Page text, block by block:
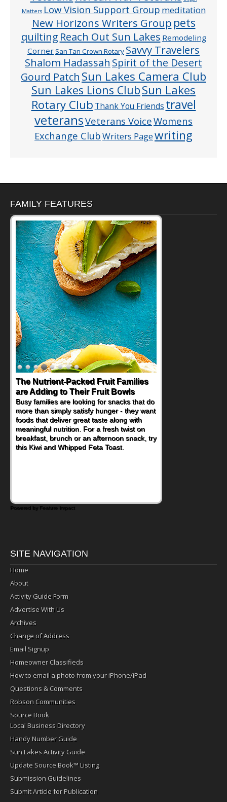
Matters Low Vision Support Group meditation
New Horizons Writers Group pets
quilting Reach Out Sun Lakes Remodeling
CornerSan Tan Crown Rotary Savvy Travelers
Shalom Hadassah Spirit of the Desert
Gourd Patch Sun Lakes Camera Club
Sun Lakes Lions ClubSun Lakes
Rotary Club Thank You Friends travel
veteransVeterans VoiceWomens
Exchange ClubWriters Pagewriting
FAMILY FEATURES
The Nutrient-Packed Fruit Families
are Adding to Their Fruit Bowls
Busy families are looking for snacks that do
more than simply satisfy hunger - they want
foods that deliver great taste along with
meaningful nutrition. For a fresh twist on
breakfast, brunch or an afternoon snack, try
this Kiwi and Whipped Feta Toast.
Powered by Feature Impact
SITE NAVIGATION
Home
About
Activity Guide Form
Advertise With Us
Archives
Change of Address
Email Signup
Homeowner Classifieds
How to email a photo from your iPhone/iPad
Questions & Comments
Robson Communities
Source Book
Local Business Directory
Handy Number Guide
Sun Lakes Activity Guide
Update Source Book™ Listing
Submission Guidelines
Submit Article for Publication